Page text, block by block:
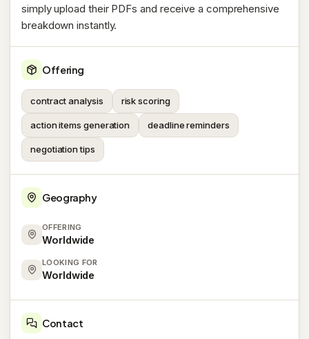
simply upload their PDFs and receive a comprehensive
breakdown instantly.
Offering
contract analysis risk scoring
action items generation deadline reminders
negotiation tips
Geography
OFFERING
Worldwide
LOOKING FOR
Worldwide
Contact